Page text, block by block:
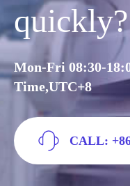
quickly?
Mon-Fri 08:30-
Time,UTC+8
CALL: